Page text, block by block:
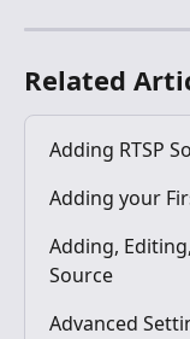
Related
Adding RTSP
Adding your
Adding,
Source
Advanced